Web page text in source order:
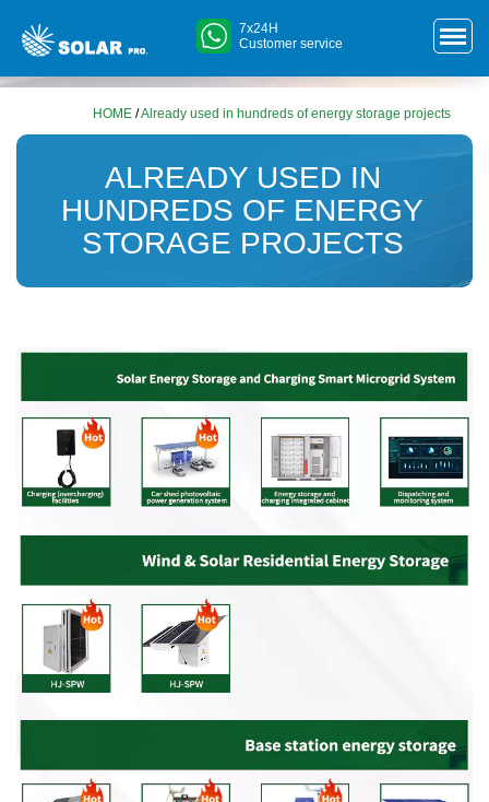
7x24H
Customer service
HOME /Already used in hundreds of energy storage projects
ALREADY USED IN
HUNDREDS OF ENERGY
STORAGE PROJECTS